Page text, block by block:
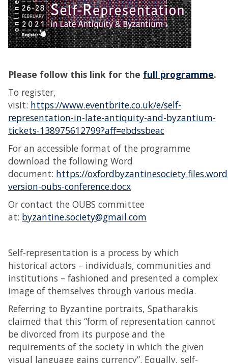
Please follow this link for the full programme.
To register,
visit: https://www.eventbrite.co.uk/e/self-
representation-in-late-antiquity-and-byzantium-
tickets-138975612799?aff=ebdssbeac
For an accessible format of the programme
download the following Word
document: https://
version-oubs-conference.docx
Or contact the OUBS committee
at: byzantine.society@gmail.com
Self-representation is a process by which
historical actors – individuals, communities and
institutions – fashioned and presented a complex
image of themselves through various media.
Referring to Byzantine portraits, Spatharakis
claimed that this “form of representation cannot
be divorced from its purpose and the
requirements of the society in which the given
visual language gains currency”. Equally, self-